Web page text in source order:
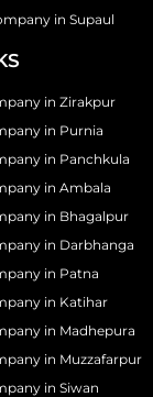
in Supaul
in Zirakpur
in Purnia
in Panchkula
in Ambala
in Bhagalpur
in Darbhanga
in Patna
in Katihar
in Madhepura
in Muzzafarpur
in Siwan